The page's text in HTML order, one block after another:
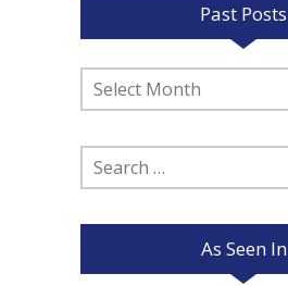
Past Posts
Past
Posts
Search
for:
As Seen In